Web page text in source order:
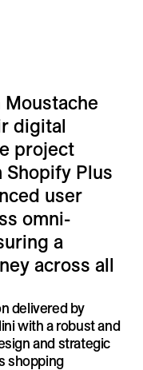
digital
project
Shopify Plus
user
omni-
a
across all
delivered by
with a robust and
and strategic
shopping